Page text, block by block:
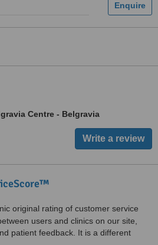
Centre - Belgravia
original rating of customer service
users and clinics on our site,
patient feedback. It is a different